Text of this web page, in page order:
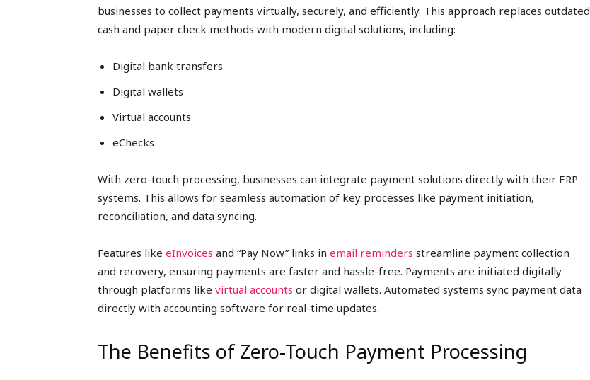
businesses to collect payments virtually, securely, and efficiently. This approach replaces outdated
cash and paper check methods with modern digital solutions, including:
Digital bank transfers
Digital wallets
Virtual accounts
eChecks
With zero-touch processing, businesses can integrate payment solutions directly with their ERP
systems. This allows for seamless automation of key processes like payment initiation,
reconciliation, and data syncing.
Features like eInvoices and “Pay Now” links in email reminders streamline payment collection
and recovery, ensuring payments are faster and hassle-free. Payments are initiated digitally
through platforms like virtual accounts or digital wallets. Automated systems sync payment data
directly with accounting software for real-time updates.
The Benefits of Zero-Touch Payment Processing